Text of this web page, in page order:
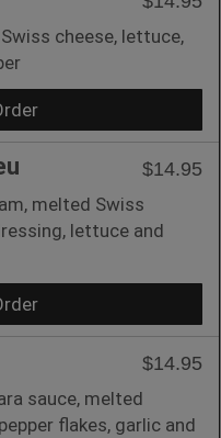
cheese, lettuce,
$14.95
melted Swiss
lettuce and
$14.95
sauce, melted
flakes, garlic and